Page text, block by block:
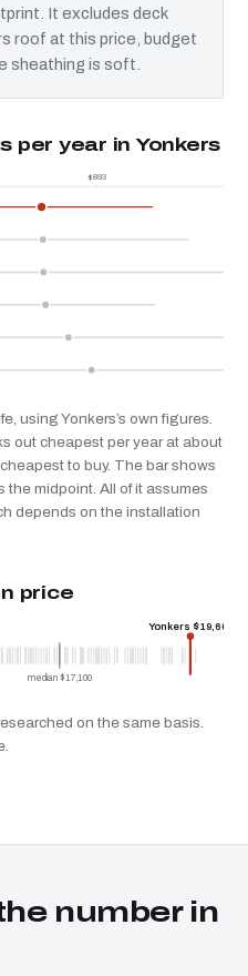
It excludes deck
roof at this price, budget
sheathing is soft.
per year in Yonkers
$893
using Yonkers’s own figures.
out cheapest per year at about
to buy. The bar shows
midpoint. All of it assumes
depends on the installation
price
median $17,100
Yonkers $19,600
on the same basis.
number in